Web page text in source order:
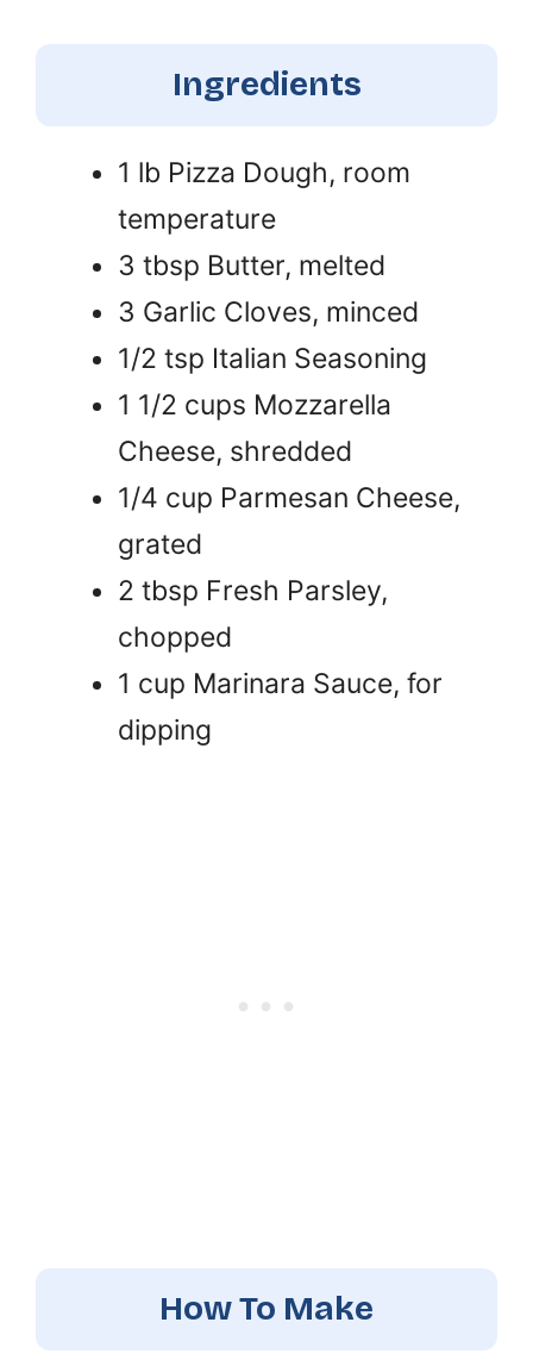
Ingredients
1 lb Pizza Dough, room
temperature
3 tbsp Butter, melted
3 Garlic Cloves, minced
1/2 tsp Italian Seasoning
1 1/2 cups Mozzarella
Cheese, shredded
1/4 cup Parmesan Cheese,
grated
2 tbsp Fresh Parsley,
chopped
1 cup Marinara Sauce, for
dipping
How To Make